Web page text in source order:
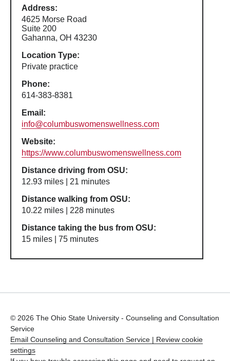
Address:
4625 Morse Road
Suite 200
Gahanna, OH 43230
Location Type:
Private practice
Phone:
614-383-8381
Email:
info@columbuswomenswellness.com
Website:
https://www.columbuswomenswellness.com
Distance driving from OSU:
12.93 miles | 21 minutes
Distance walking from OSU:
10.22 miles | 228 minutes
Distance taking the bus from OSU:
15 miles | 75 minutes
© 2026 The Ohio State University - Counseling and Consultation
Service
Email Counseling and Consultation Service | Review cookie
settings